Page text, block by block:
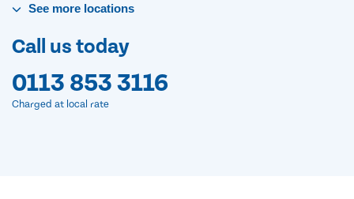
See more locations
Call us today
0113 853 3116
Charged at local rate